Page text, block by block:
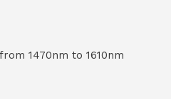
1470nm to 1610nm